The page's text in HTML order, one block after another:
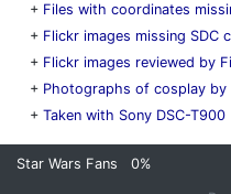
+ Files with coordinates
+ Flickr images missing SDC
+ Flickr images reviewed by
+ Photographs of cosplay by
+ Taken with Sony DSC-T900
Star Wars Fans 0%